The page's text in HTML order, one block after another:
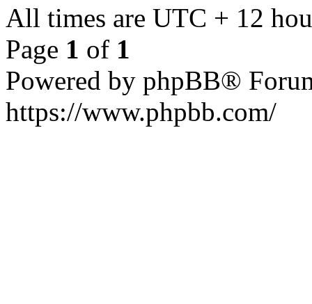
All times are UTC + 12
Page 1 of 1
Powered by phpBB®
https://www.phpbb.com/